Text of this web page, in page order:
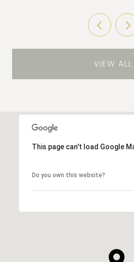
VIEW ALL
This page can't load Google
Do you own this website?